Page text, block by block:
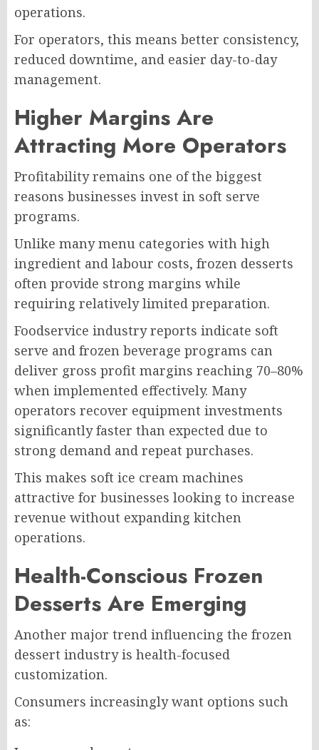
operations.
For operators, this means better consistency,
reduced downtime, and easier day-to-day
management.
Higher Margins Are
Attracting More Operators
Profitability remains one of the biggest
reasons businesses invest in soft serve
programs.
Unlike many menu categories with high
ingredient and labour costs, frozen desserts
often provide strong margins while
requiring relatively limited preparation.
Foodservice industry reports indicate soft
serve and frozen beverage programs can
deliver gross profit margins reaching 70–80%
when implemented effectively. Many
operators recover equipment investments
significantly faster than expected due to
strong demand and repeat purchases.
This makes soft ice cream machines
attractive for businesses looking to increase
revenue without expanding kitchen
operations.
Health-Conscious Frozen
Desserts Are Emerging
Another major trend influencing the frozen
dessert industry is health-focused
customization.
Consumers increasingly want options such
as: